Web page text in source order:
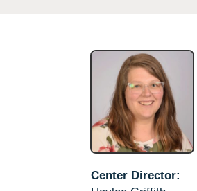
Center Director: